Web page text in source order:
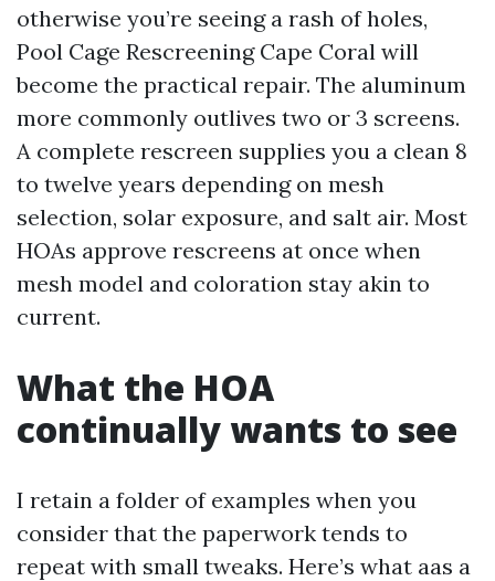
otherwise you’re seeing a rash of holes,
Pool Cage Rescreening Cape Coral will
become the practical repair. The aluminum
more commonly outlives two or 3 screens.
A complete rescreen supplies you a clean 8
to twelve years depending on mesh
selection, solar exposure, and salt air. Most
HOAs approve rescreens at once when
mesh model and coloration stay akin to
current.
What the HOA
continually wants to see
I retain a folder of examples when you
consider that the paperwork tends to
repeat with small tweaks. Here’s what aas a